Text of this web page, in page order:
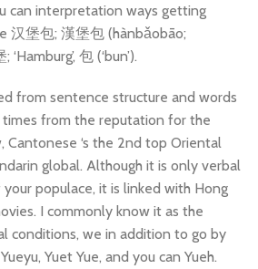
can interpretation ways getting
汉堡包; 漢堡包 (hànbǎobāo;
包 (‘bun’).
from sentence structure and words
times from the reputation for the
Cantonese ‘s the 2nd top Oriental
global. Although it is only verbal
populace, it is linked with Hong
I commonly know it as the
conditions, we in addition to go by
Yuet Yue, and you can Yueh.